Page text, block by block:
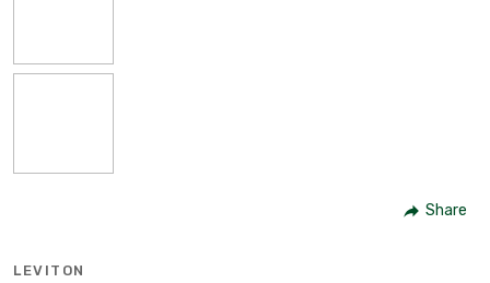
Share
LEVITON